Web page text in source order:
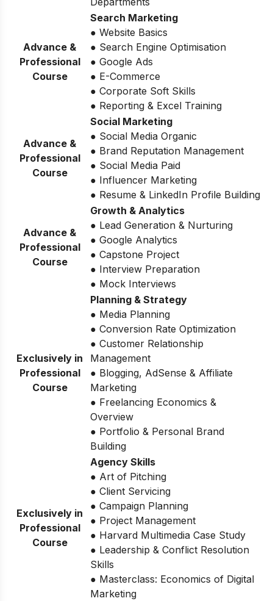
Advance &
Professional
Course
Search Marketing
● Website Basics
● Search Engine Optimisation
● Google Ads
● E-Commerce
● Corporate Soft Skills
● Reporting & Excel Training
Advance &
Professional
Course
Social Marketing
● Social Media Organic
● Brand Reputation Management
● Social Media Paid
● Influencer Marketing
● Resume & LinkedIn Profile Building
Advance &
Professional
Course
Growth & Analytics
● Lead Generation & Nurturing
● Google Analytics
● Capstone Project
● Interview Preparation
● Mock Interviews
Exclusively in
Professional
Course
Planning & Strategy
● Media Planning
● Conversion Rate Optimization
● Customer Relationship
Management
● Blogging, AdSense & Affiliate
Marketing
● Freelancing Economics &
Overview
● Portfolio & Personal Brand
Building
Exclusively in
Professional
Course
Agency Skills
● Art of Pitching
● Client Servicing
● Campaign Planning
● Project Management
● Harvard Multimedia Case Study
● Leadership & Conflict Resolution
Skills
● Masterclass: Economics of Digital
Marketing